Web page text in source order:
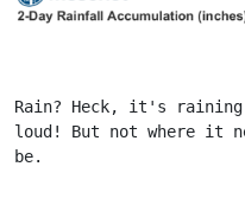
Rain? Heck, it's
loud! But not where it
be.